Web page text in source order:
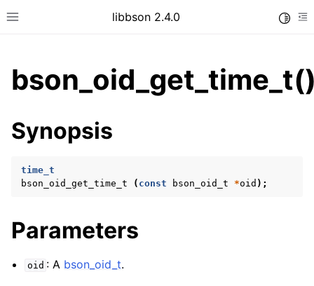
Toggle site navigation sidebar
libbson 2.4.0
child pages in navigation
child pages in navigation
child pages in navigation
Synopsis
time_t
bson_oid_get_time_t
( const bson_oid_t *oid );
Parameters
oid : A bson_oid_t.